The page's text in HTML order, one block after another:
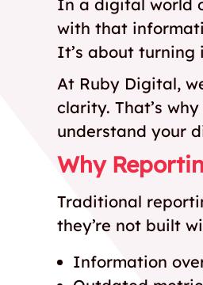
In a digital world
with that
It’s about
At Ruby Digital,
clarity. That’s
understand your
Why
Traditional
they’re not built
Information